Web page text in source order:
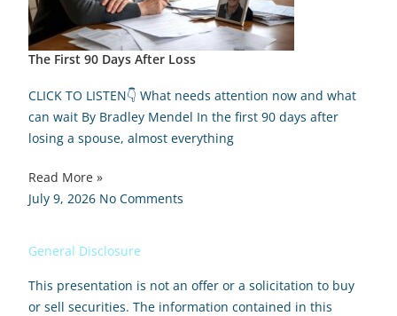
The First 90 Days After Loss
CLICK TO LISTEN👇 What needs attention now and what
can wait By Bradley Mendel In the first 90 days after
losing a spouse, almost everything
Read More »
July 9, 2026 No Comments
General Disclosure
This presentation is not an offer or a solicitation to buy
or sell securities. The information contained in this